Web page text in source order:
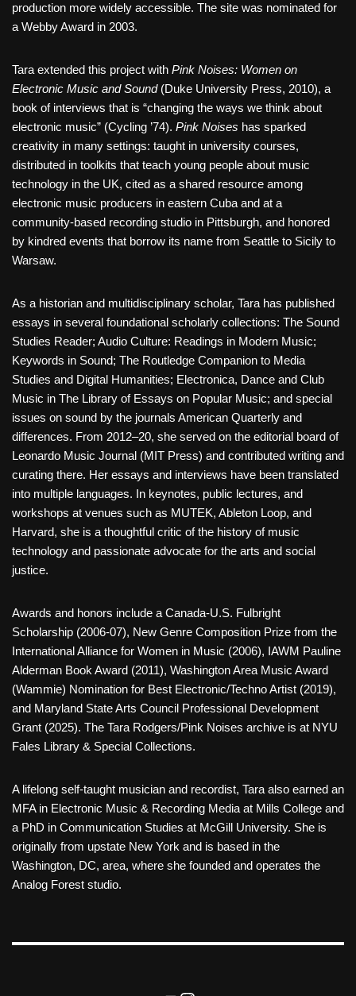
production more widely accessible. The site was nominated for
a Webby Award in 2003.
Tara extended this project with Pink Noises: Women on
Electronic Music and Sound(Duke University Press, 2010), a
book of interviews that is “changing the ways we think about
electronic music” (Cycling ’74). Pink Noises has sparked
creativity in many settings: taught in university courses,
distributed in toolkits that teach young people about music
technology in the UK, cited as a shared resource among
electronic music producers in eastern Cuba and at a
community-based recording studio in Pittsburgh, and honored
by kindred events that borrow its name from Seattle to Sicily to
Warsaw.
As a historian and multidisciplinary scholar, Tara has published
essays in several foundational scholarly collections: The Sound
Studies Reader; Audio Culture: Readings in Modern Music;
Keywords in Sound; The Routledge Companion to Media
Studies and Digital Humanities; Electronica, Dance and Club
Music in The Library of Essays on Popular Music; and special
issues on sound by the journals American Quarterly and
differences. From 2012–20, she served on the editorial board of
Leonardo Music Journal (MIT Press) and contributed writing and
curating there. Her essays and interviews have been translated
into multiple languages. In keynotes, public lectures, and
workshops at venues such as MUTEK, Ableton Loop, and
Harvard, she is a thoughtful critic of the history of music
technology and passionate advocate for the arts and social
justice.
Awards and honors include a Canada-U.S. Fulbright
Scholarship (2006-07), New Genre Composition Prize from the
International Alliance for Women in Music (2006), IAWM Pauline
Alderman Book Award (2011), Washington Area Music Award
(Wammie) Nomination for Best Electronic/Techno Artist (2019),
and Maryland State Arts Council Professional Development
Grant (2025). The Tara Rodgers/Pink Noises archive is at NYU
Fales Library & Special Collections.
A lifelong self-taught musician and recordist, Tara also earned an
MFA in Electronic Music & Recording Media at Mills College and
a PhD in Communication Studies at McGill University. She is
originally from upstate New York and is based in the
Washington, DC, area, where she founded and operates the
Analog Forest studio.